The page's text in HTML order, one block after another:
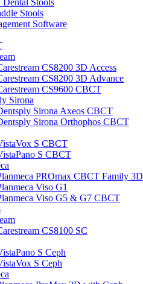
Dental Stools
Stools
Software
CS8200 3D Access
CS8200 3D Advance
CS9600 CBCT
Sirona
Sirona Axeos CBCT
Sirona Orthophos CBCT
S CBCT
S CBCT
PROmax CBCT Family 3D
Viso G1
Viso G5 & G7 CBCT
CS8100 SC
S Ceph
S Ceph